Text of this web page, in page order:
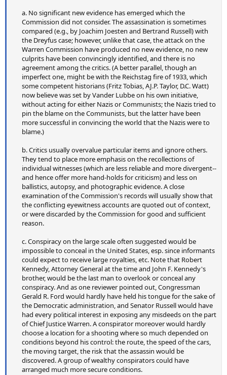
a. No significant new evidence has emerged which the
Commission did not consider. The assassination is sometimes
compared (e.g., by Joachim Joesten and Bertrand Russell) with
the Dreyfus case; however, unlike that case, the attack on the
Warren Commission have produced no new evidence, no new
culprits have been convincingly identified, and there is no
agreement among the critics. (A better parallel, though an
imperfect one, might be with the Reichstag fire of 1933, which
some competent historians (Fritz Tobias, AJ.P. Taylor, D.C. Watt)
now believe was set by Vander Lubbe on his own initiative,
without acting for either Nazis or Communists; the Nazis tried to
pin the blame on the Communists, but the latter have been
more successful in convincing the world that the Nazis were to
blame.)
b. Critics usually overvalue particular items and ignore others.
They tend to place more emphasis on the recollections of
individual witnesses (which are less reliable and more divergent--
and hence offer more hand-holds for criticism) and less on
ballistics, autopsy, and photographic evidence. A close
examination of the Commission's records will usually show that
the conflicting eyewitness accounts are quoted out of context,
or were discarded by the Commission for good and sufficient
reason.
c. Conspiracy on the large scale often suggested would be
impossible to conceal in the United States, esp. since informants
could expect to receive large royalties, etc. Note that Robert
Kennedy, Attorney General at the time and John F. Kennedy's
brother, would be the last man to overlook or conceal any
conspiracy. And as one reviewer pointed out, Congressman
Gerald R. Ford would hardly have held his tongue for the sake of
the Democratic administration, and Senator Russell would have
had every political interest in exposing any misdeeds on the part
of Chief Justice Warren. A conspirator moreover would hardly
choose a location for a shooting where so much depended on
conditions beyond his control: the route, the speed of the cars,
the moving target, the risk that the assassin would be
discovered. A group of wealthy conspirators could have
arranged much more secure conditions.